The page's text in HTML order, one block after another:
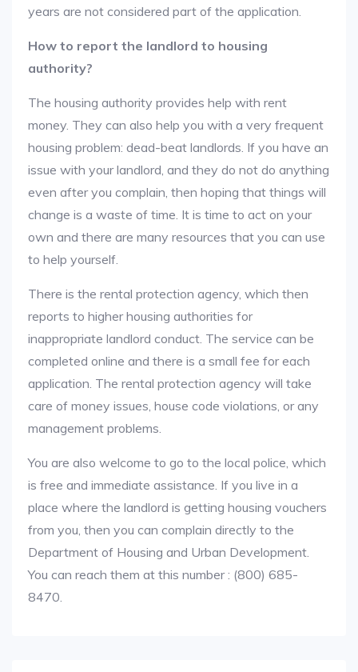
years are not considered part of the application.
How to report the landlord to housing
authority?
The housing authority provides help with rent
money. They can also help you with a very frequent
housing problem: dead-beat landlords. If you have an
issue with your landlord, and they do not do anything
even after you complain, then hoping that things will
change is a waste of time. It is time to act on your
own and there are many resources that you can use
to help yourself.
There is the rental protection agency, which then
reports to higher housing authorities for
inappropriate landlord conduct. The service can be
completed online and there is a small fee for each
application. The rental protection agency will take
care of money issues, house code violations, or any
management problems.
You are also welcome to go to the local police, which
is free and immediate assistance. If you live in a
place where the landlord is getting housing vouchers
from you, then you can complain directly to the
Department of Housing and Urban Development.
You can reach them at this number : (800) 685-
8470.